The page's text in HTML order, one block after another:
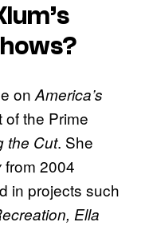
on America’s
of the Prime
the Cut. She
from 2004
in projects such
Ella